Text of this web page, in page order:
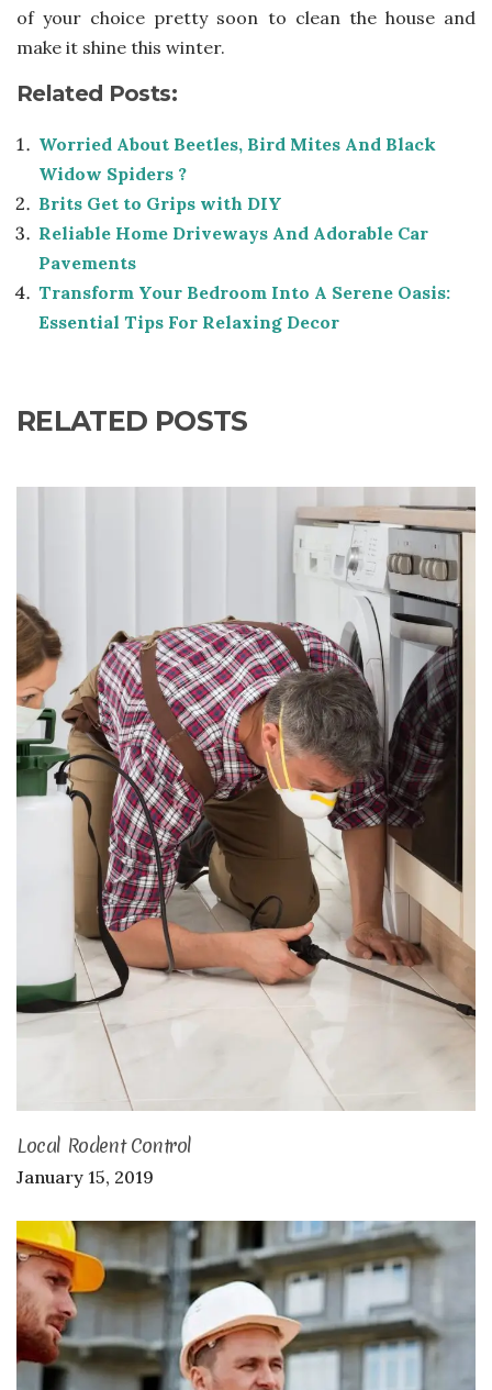
of your choice pretty soon to clean the house and
make it shine this winter.
Related Posts:
Worried About Beetles, Bird Mites And Black
Widow Spiders ?
Brits Get to Grips with DIY
Reliable Home Driveways And Adorable Car
Pavements
Transform Your Bedroom Into A Serene Oasis:
Essential Tips For Relaxing Decor
RELATED POSTS
Local Rodent Control
January 15, 2019